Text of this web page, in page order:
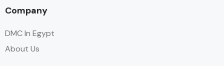
Company
DMC In Egypt
About Us